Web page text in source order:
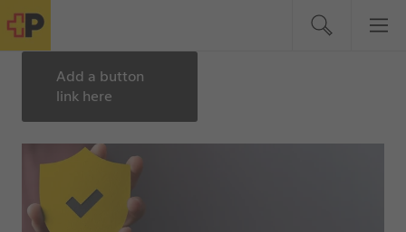
Add a button
link here